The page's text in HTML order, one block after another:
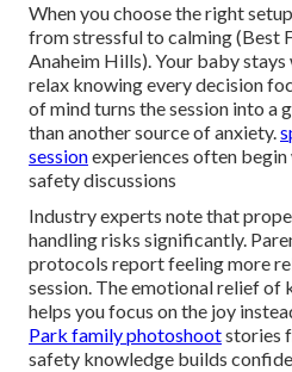
When you choose the right
from stressful to calming (Best
Anaheim Hills). Your baby
relax knowing every decision
of mind turns the session into a
than another source of anxiety.
sessionexperiences often
safety discussions
Industry experts note that
handling risks significantly.
protocols report feeling more
session. The emotional relief
helps you focus on the joy
Park family photoshootstories
safety knowledge builds